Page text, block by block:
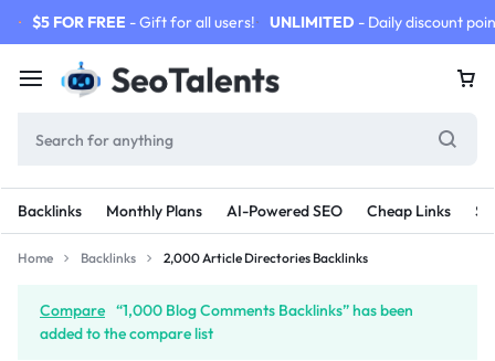
$5 FOR FREE - Gift for all users! UNLIMITED - Daily discount
Backlinks Monthly Plans AI-Powered SEO Cheap Links
Home Backlinks 2,000 Article Directories Backlinks
Compare “1,000 Blog Comments Backlinks” has been
added to the compare list